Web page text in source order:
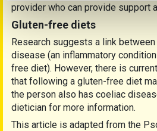
provider who can provide support
Gluten-free diets
Research suggests a link
disease (an inflammatory
free diet). However, there is
that following a gluten-free diet
the person also has coeliac
dietician for more information.
This article is adapted from the